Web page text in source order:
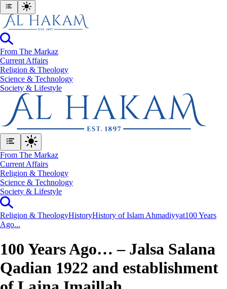
From The Markaz
Current Affairs
Religion & Theology
Science & Technology
⁠Society & Lifestyle
From The Markaz
Current Affairs
Religion & Theology
Science & Technology
⁠Society & Lifestyle
Religion & TheologyHistoryHistory of Islam Ahmadiyyat100 Years
Ago...
100 Years Ago… – Jalsa Salana
Qadian 1922 and establishment